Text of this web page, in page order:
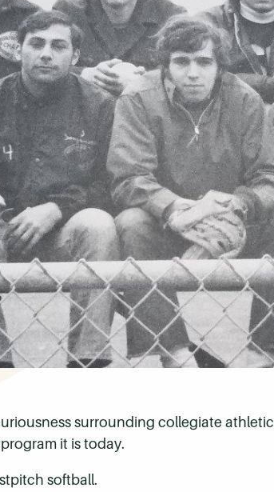
surrounding collegiate
it is today.
softball.